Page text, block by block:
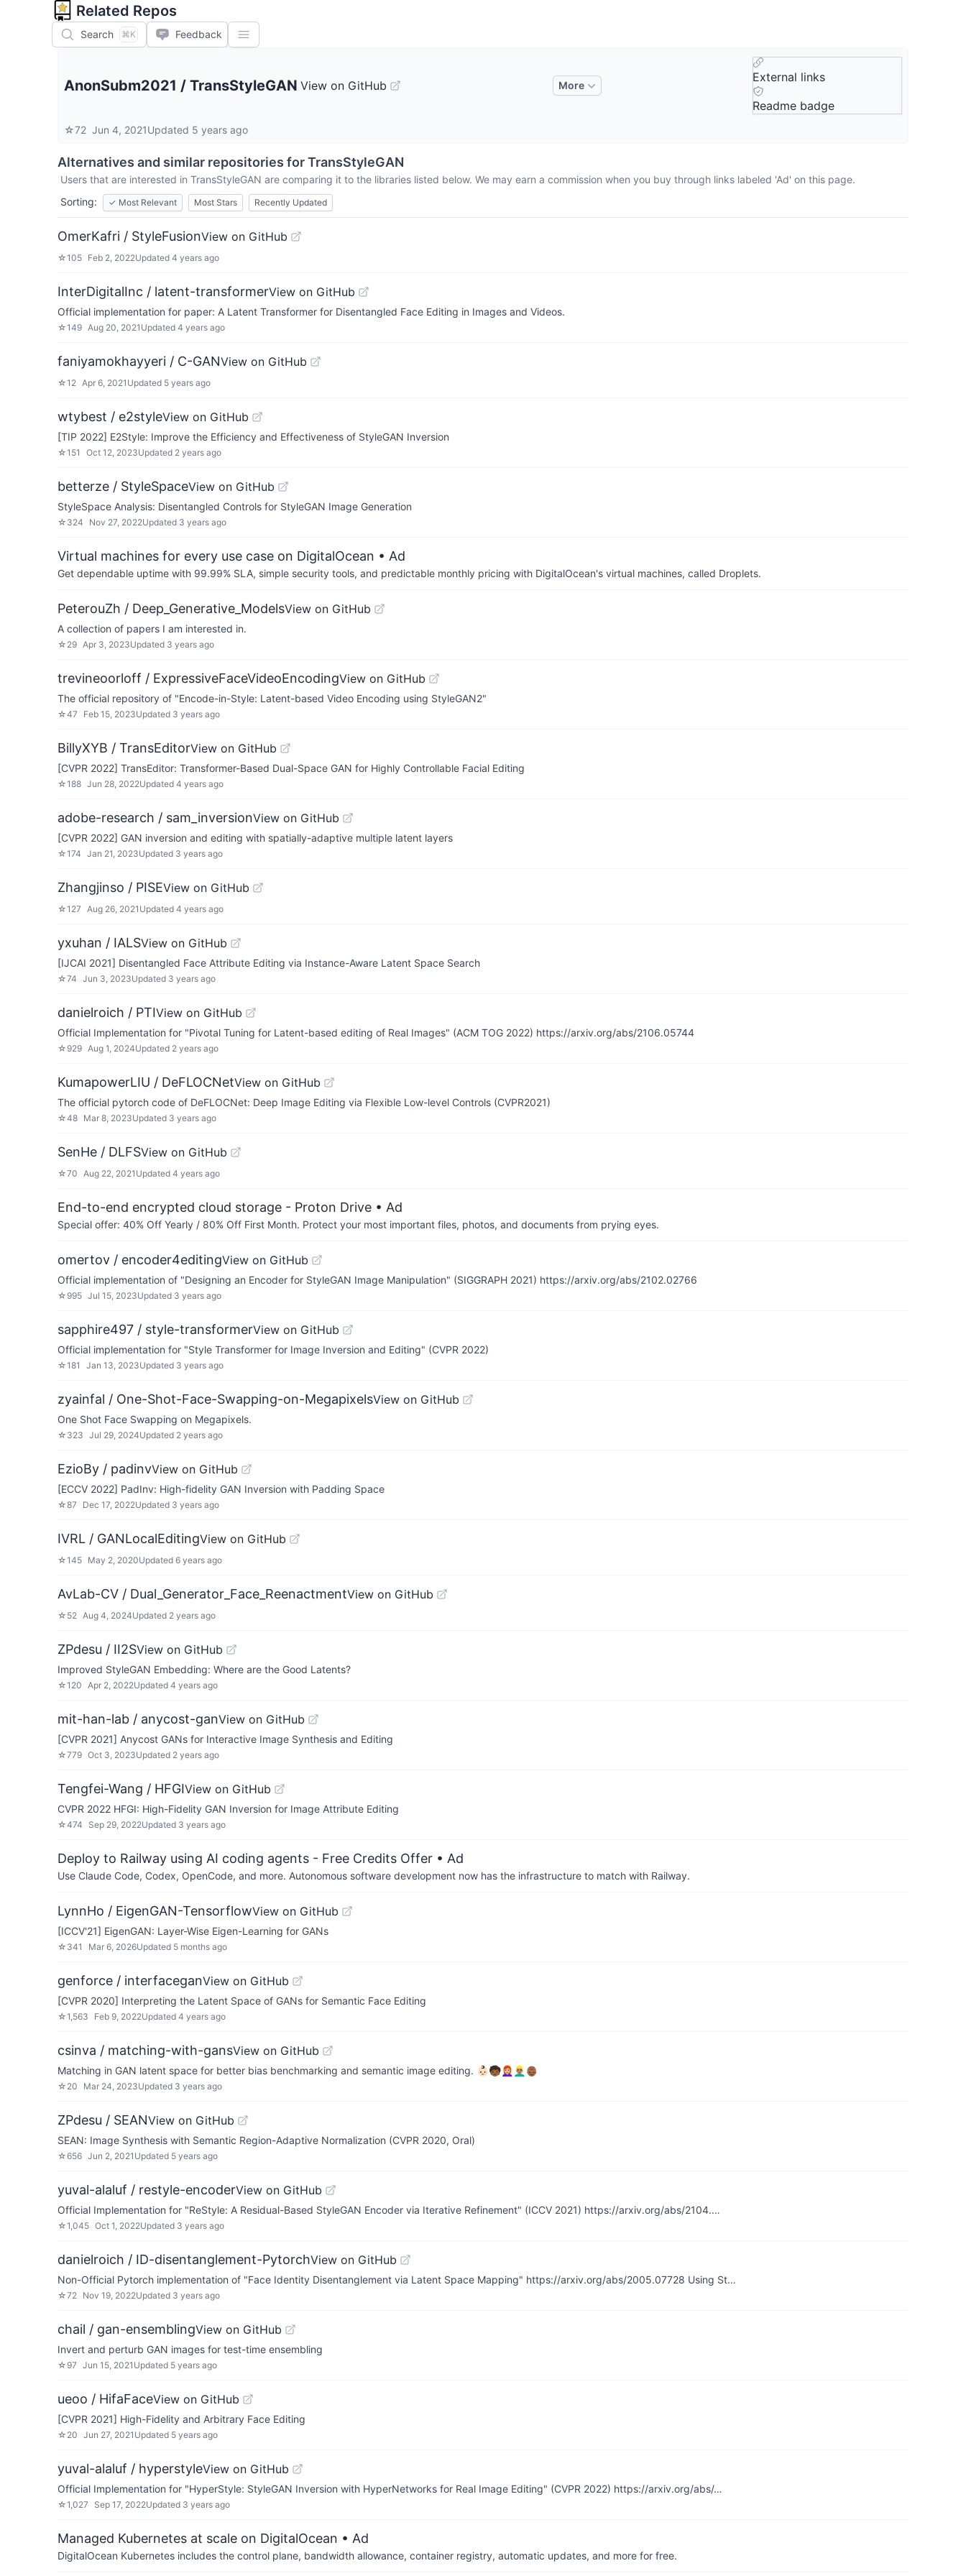
Related Repos
Search ⌘K Feedback
AnonSubm2021 / TransStyleGAN View on GitHub More
External links
Readme badge
☆72 Jun 4, 2021Updated 5 years ago
Alternatives and similar repositories forTransStyleGAN
Users that are interested in TransStyleGAN are comparing it to the libraries listed below. We may earn a commission when you buy through links labeled 'Ad' on this page.
Sorting:
✓ Most Relevant Most Stars Recently Updated
OmerKafri / StyleFusionView on GitHub
☆105 Feb 2, 2022Updated 4 years ago
InterDigitalInc / latent-transformerView on GitHub
Official implementation for paper: A Latent Transformer for Disentangled Face Editing in Images and Videos.
☆149 Aug 20, 2021 Updated 4 years ago
faniyamokhayyeri / C-GANView on GitHub
☆12 Apr 6, 2021 Updated 5 years ago
wtybest / e2styleView on GitHub
[TIP 2022] E2Style: Improve the Efficiency and Effectiveness of StyleGAN Inversion
☆151 Oct 12, 2023Updated 2 years ago
betterze / StyleSpaceView on GitHub
StyleSpace Analysis: Disentangled Controls for StyleGAN Image Generation
☆ 324 Nov 27, 2022Updated 3 years ago
Virtual machines for every use case on DigitalOcean • Ad
Get dependable uptime with 99.99% SLA, simple security tools, and predictable monthly pricing with DigitalOcean's virtual machines, called Droplets.
PeterouZh / Deep_Generative_ModelsView on GitHub
A collection of papers I am interested in.
☆ 29 Apr 3, 2023Updated 3 years ago
trevineoorloff / ExpressiveFaceVideoEncodingView on GitHub
The official repository of "Encode-in-Style: Latent-based Video Encoding using StyleGAN2"
☆47 Feb 15, 2023Updated 3 years ago
BillyXYB / TransEditorView on GitHub
[CVPR 2022] TransEditor: Transformer-Based Dual-Space GAN for Highly Controllable Facial Editing
☆188 Jun 28, 2022Updated 4 years ago
adobe-research / sam_inversionView on GitHub
[CVPR 2022] GAN inversion and editing with spatially-adaptive multiple latent layers
☆174 Jan 21, 2023Updated 3 years ago
Zhangjinso / PISEView on GitHub
☆127 Aug 26, 2021 Updated 4 years ago
yxuhan / IALSView on GitHub
[IJCAI 2021] Disentangled Face Attribute Editing via Instance-Aware Latent Space Search
☆74 Jun 3, 2023Updated 3 years ago
danielroich / PTIView on GitHub
Official Implementation for "Pivotal Tuning for Latent-based editing of Real Images" (ACM TOG 2022) https://arxiv.org/abs/2106.05744
☆ 929 Aug 1, 2024Updated 2 years ago
KumapowerLIU / DeFLOCNetView on GitHub
The official pytorch code of DeFLOCNet: Deep Image Editing via Flexible Low-level Controls (CVPR2021)
☆48 Mar 8, 2023Updated 3 years ago
SenHe / DLFSView on GitHub
☆70 Aug 22, 2021 Updated 4 years ago
End-to-end encrypted cloud storage - Proton Drive • Ad
Special offer: 40% Off Yearly / 80% Off First Month. Protect your most important files, photos, and documents from prying eyes.
omertov / encoder4editingView on GitHub
Official implementation of "Designing an Encoder for StyleGAN Image Manipulation" (SIGGRAPH 2021) https://arxiv.org/abs/2102.02766
☆ 995 Jul 15, 2023Updated 3 years ago
sapphire497 / style-transformerView on GitHub
Official implementation for "Style Transformer for Image Inversion and Editing" (CVPR 2022)
☆181 Jan 13, 2023Updated 3 years ago
zyainfal / One-Shot-Face-Swapping-on-MegapixelsView on GitHub
One Shot Face Swapping on Megapixels.
☆ 323 Jul 29, 2024Updated 2 years ago
EzioBy / padinvView on GitHub
[ECCV 2022] PadInv: High-fidelity GAN Inversion with Padding Space
☆87 Dec 17, 2022Updated 3 years ago
IVRL / GANLocalEditingView on GitHub
☆145 May 2, 2020Updated 6 years ago
AvLab-CV / Dual_Generator_Face_ReenactmentView on GitHub
☆ 52 Aug 4, 2024Updated 2 years ago
ZPdesu / II2SView on GitHub
Improved StyleGAN Embedding: Where are the Good Latents?
☆120 Apr 2, 2022Updated 4 years ago
mit-han-lab / anycost-ganView on GitHub
[CVPR 2021] Anycost GANs for Interactive Image Synthesis and Editing
☆779 Oct 3, 2023Updated 2 years ago
Tengfei-Wang / HFGIView on GitHub
CVPR 2022 HFGI: High-Fidelity GAN Inversion for Image Attribute Editing
☆474 Sep 29, 2022Updated 3 years ago
Deploy to Railway using AI coding agents - Free Credits Offer • Ad
Use Claude Code, Codex, OpenCode, and more. Autonomous software development now has the infrastructure to match with Railway.
LynnHo / EigenGAN-TensorflowView on GitHub
[ICCV'21] EigenGAN: Layer-Wise Eigen-Learning for GANs
☆ 341 Mar 6, 2026Updated 5 months ago
genforce / interfaceganView on GitHub
[CVPR 2020] Interpreting the Latent Space of GANs for Semantic Face Editing
☆1,563 Feb 9, 2022Updated 4 years ago
csinva / matching-with-gansView on GitHub
Matching in GAN latent space for better bias benchmarking and semantic image editing. 👶🏻🧒🏾👩🏼‍🦰👱🏽‍♂️👴🏾
☆ 20 Mar 24, 2023Updated 3 years ago
ZPdesu / SEANView on GitHub
SEAN: Image Synthesis with Semantic Region-Adaptive Normalization (CVPR 2020, Oral)
☆656 Jun 2, 2021 Updated 5 years ago
yuval-alaluf / restyle-encoderView on GitHub
Official Implementation for "ReStyle: A Residual-Based StyleGAN Encoder via Iterative Refinement" (ICCV 2021) https://arxiv.org/abs/2104.…
☆1,045 Oct 1, 2022Updated 3 years ago
danielroich / ID-disentanglement-PytorchView on GitHub
Non-Official Pytorch implementation of "Face Identity Disentanglement via Latent Space Mapping" https://arxiv.org/abs/2005.07728 Using St…
☆72 Nov 19, 2022Updated 3 years ago
chail / gan-ensemblingView on GitHub
Invert and perturb GAN images for test-time ensembling
☆ 97 Jun 15, 2021 Updated 5 years ago
ueoo / HifaFaceView on GitHub
[CVPR 2021] High-Fidelity and Arbitrary Face Editing
☆ 20 Jun 27, 2021 Updated 5 years ago
yuval-alaluf / hyperstyleView on GitHub
Official Implementation for "HyperStyle: StyleGAN Inversion with HyperNetworks for Real Image Editing" (CVPR 2022) https://arxiv.org/abs/…
☆1,027 Sep 17, 2022Updated 3 years ago
Managed Kubernetes at scale on DigitalOcean • Ad
DigitalOcean Kubernetes includes the control plane, bandwidth allowance, container registry, automatic updates, and more for free.